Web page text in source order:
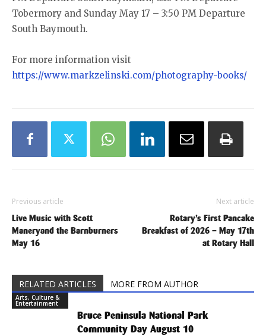
Tobermory and Sunday May 17 – 3:50 PM Departure
South Baymouth.
For more information visit
https://www.markzelinski.com/photography-books/
Previous article
Live Music with Scott
Maneryand the Barnburners
May 16
Next article
Rotary’s First Pancake
Breakfast of 2026 – May 17th
at Rotary Hall
RELATED ARTICLES MORE FROM AUTHOR
Arts, Culture &
Entertainment
Bruce Peninsula National Park
Community Day August 10